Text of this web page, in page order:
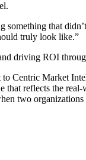
that
truly look like.”
driving ROI
Centric Market
reflects the
two